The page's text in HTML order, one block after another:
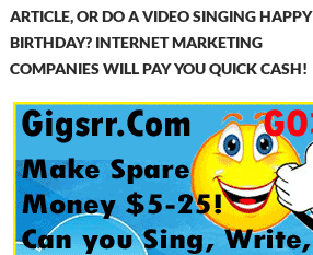
ARTICLE, OR DO A VIDEO SINGING HAPPY
BIRTHDAY? INTERNET MARKETING
COMPANIES WILL PAY YOU QUICK CASH!